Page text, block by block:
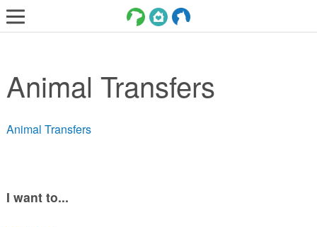
ADOPT
SERVICES
VOLUNTEER/FOSTER
Animal Transfers
Animal Transfers
I want to...